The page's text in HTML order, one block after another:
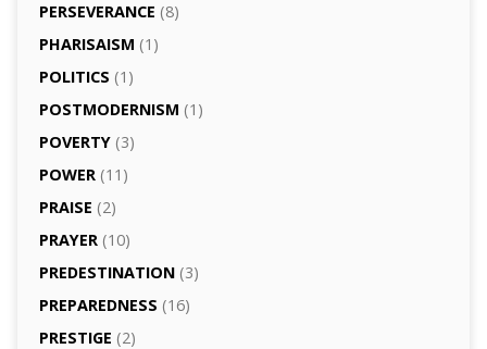
PERSEVERANCE (8)
PHARISAISM (1)
POLITICS (1)
POSTMODERNISM (1)
POVERTY(3)
POWER(11)
PRAISE (2)
PRAYER(10)
PREDESTINATION(3)
PREPAREDNESS (16)
PRESTIGE (2)